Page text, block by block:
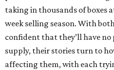
taking in thousands of boxes
week selling season. With
confident that they’ll have
supply, their stories turn to
affecting them, with each